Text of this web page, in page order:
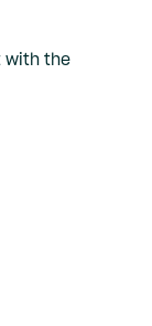
with the